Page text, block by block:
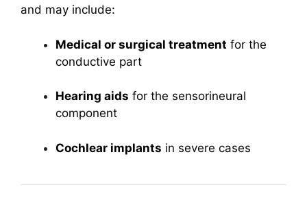
and may include:
Medical or surgical treatment for the
conductive part
Hearing aids for the sensorineural
component
Cochlear implants in severe cases